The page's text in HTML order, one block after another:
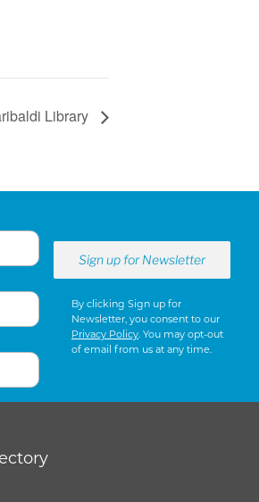
Library
By clicking Sign up for
Newsletter, you consent to our
Privacy Policy. You may opt-out
of email from us at any time.